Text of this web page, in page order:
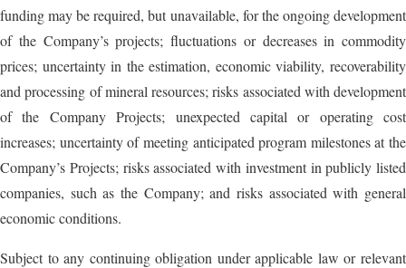
funding may be required, but unavailable, for the ongoing development
of the Company’s projects; fluctuations or decreases in commodity
prices; uncertainty in the estimation, economic viability, recoverability
and processing of mineral resources; risks associated with development
of the Company Projects; unexpected capital or operating cost
increases; uncertainty of meeting anticipated program milestones at the
Company’s Projects; risks associated with investment in publicly listed
companies, such as the Company; and risks associated with general
economic conditions.
Subject to any continuing obligation under applicable law or relevant